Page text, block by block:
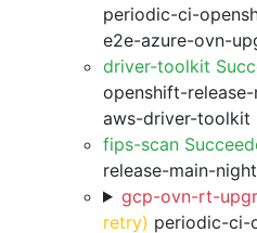
periodic-ci-
e2e-azure-ovn-
driver-toolkit
openshift-
aws-driver-toolkit
fips-scan
release-main-
gcp-ovn-rt-
retry) periodic-ci-